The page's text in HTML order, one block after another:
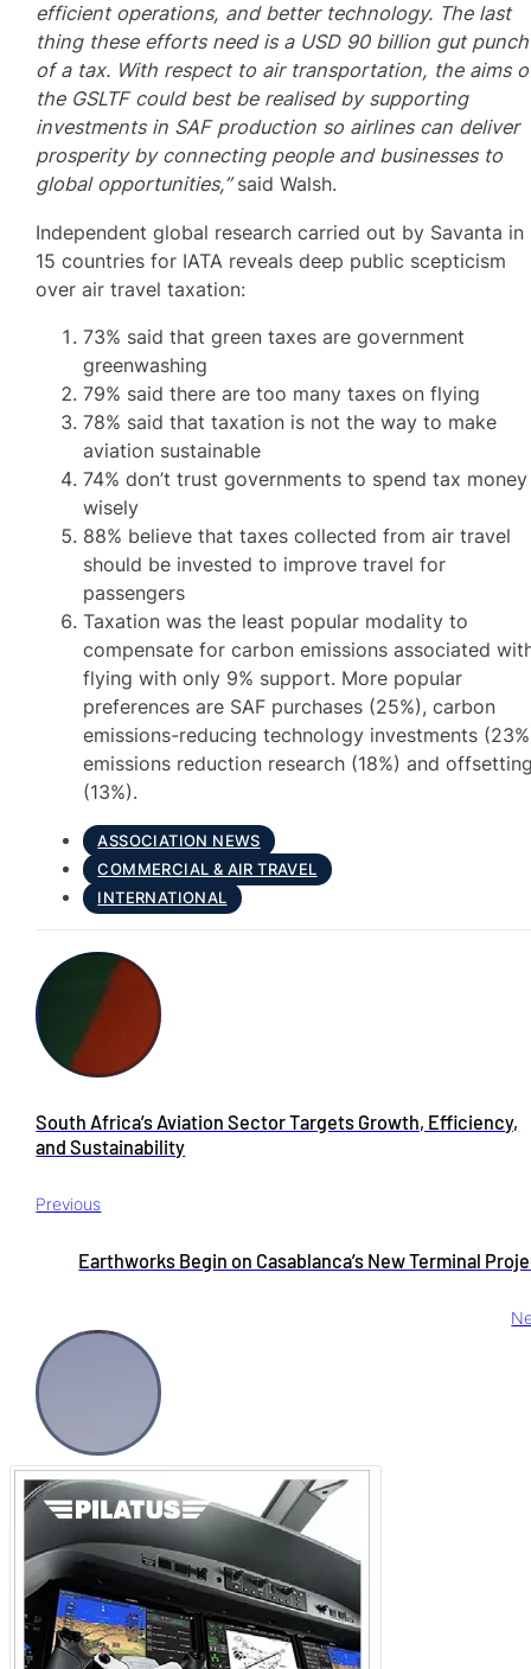
efficient operations, and better technology. The last
thing these efforts need is a USD 90 billion gut punch
of a tax. With respect to air transportation, the aims
the GSLTF could best be realised by supporting
investments in SAF production so airlines can deliver
prosperity by connecting people and businesses to
global opportunities,”said Walsh.
Independent global research carried out by Savanta in
15 countries for IATA reveals deep public scepticism
over air travel taxation:
73% said that green taxes are government
greenwashing
79% said there are too many taxes on flying
78% said that taxation is not the way to make
aviation sustainable
74% don’t trust governments to spend tax money
wisely
88% believe that taxes collected from air travel
should be invested to improve travel for
passengers
Taxation was the least popular modality to
compensate for carbon emissions associated
flying with only 9% support. More popular
preferences are SAF purchases (25%), carbon
emissions-reducing technology investments
emissions reduction research (18%) and
(13%).
ASSOCIATION NEWS
COMMERCIAL & AIR TRAVEL
INTERNATIONAL
Previous
South Africa’s Aviation Sector Targets Growth, Efficiency,
and Sustainability
Earthworks Begin on Casablanca’s New Terminal